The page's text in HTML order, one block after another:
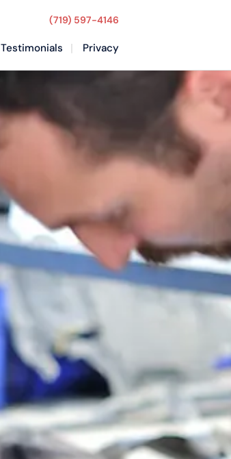
(719) 597-4146
Testimonials Privacy